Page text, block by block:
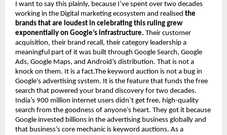
I want to say this plainly, because I’ve spent over two decades
working in the Digital marketing ecosystem and realised the
brands that are loudest in celebrating this ruling grew
exponentially on Google’s infrastructure. Their customer
acquisition, their brand recall, their category leadership a
meaningful part of it was built through Google Search, Google
Ads, Google Maps, and Android’s distribution. That is not a
knock on them. It is a fact.The keyword auction is not a bug in
Google’s advertising system. It is the feature that funds the free
search that powered your brand discovery for two decades.
India’s 900 million internet users didn’t get free, high-quality
search from the goodness of anyone’s heart. They got it because
Google invested billions in the advertising business globally and
that business’s core mechanic is keyword auctions. As a